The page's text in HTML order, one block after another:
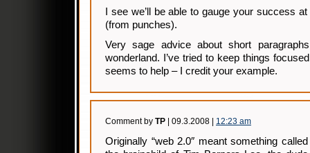
I see we’ll be able to gauge your success
(from punches).
Very sage advice about short
wonderland. I’ve tried to keep things
seems to help – I credit your example.
Comment by TP | 09.3.2008 | 12:23 am
Originally “web 2.0″ meant something